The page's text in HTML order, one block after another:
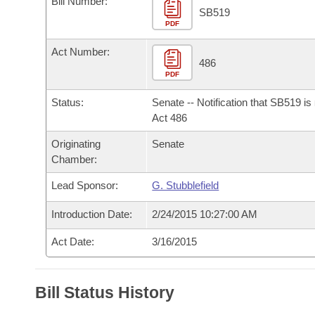
Bills in House Committees
Bills in Senate Committees
Bills in Joint Committees
Meetings Of The Whole/Business Meetings
Recently Filed
Personalized Bill Tracking
Bills Returned from Committee
Bill Conflicts Report
Bills on Committee Agendas
House
Senate Budget
House Roll Call
Arkansas Code and Constitution of 1874
Uncodified Historic Legislation
Budget
Search Center
PDF
SB519
Act Number:
PDF
486
Status:
Senate -- Notification that SB519 is
Act 486
Originating
Chamber:
Senate
Lead Sponsor: G. Stubblefield
Introduction Date: 2/24/2015 10:27:00 AM
Act Date: 3/16/2015
Bill Status History